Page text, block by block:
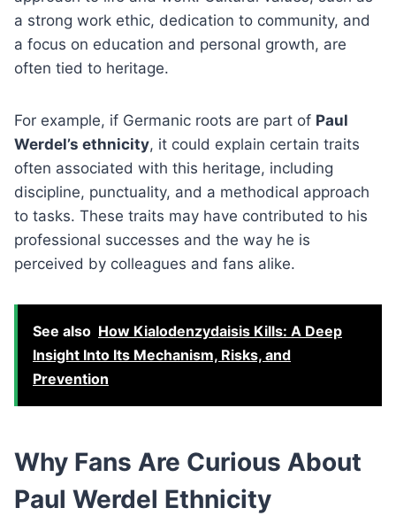
a strong work ethic, dedication to community, and
a focus on education and personal growth, are
often tied to heritage.
For example, if Germanic roots are part of Paul
Werdel’s ethnicity, it could explain certain traits
often associated with this heritage, including
discipline, punctuality, and a methodical approach
to tasks. These traits may have contributed to his
professional successes and the way he is
perceived by colleagues and fans alike.
See also How Kialodenzydaisis Kills: A Deep
Insight Into Its Mechanism, Risks, and
Prevention
Why Fans Are Curious About
Paul Werdel Ethnicity